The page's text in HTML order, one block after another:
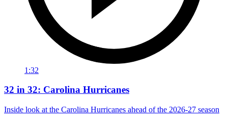
1:32
32 in 32: Carolina Hurricanes
Inside look at the Carolina Hurricanes ahead of the 2026-27 season